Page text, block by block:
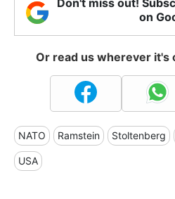
Don't miss out!
on
Or read us wherever it's
NATO Ramstein Stoltenberg
USA